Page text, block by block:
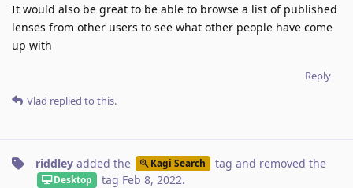
It would also be great to be able to browse a list of published
lenses from other users to see what other people have come
up with
Reply
Vlad replied to this.
riddley added the Kagi Search tag and removed the
Desktop tag Feb 8, 2022.